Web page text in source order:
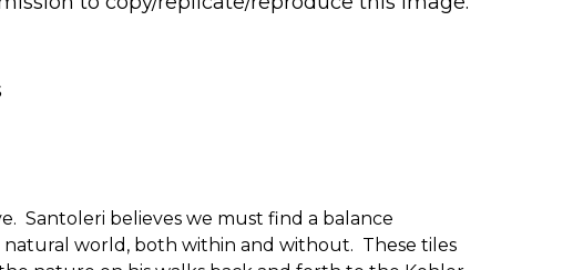
Santoleri believes we must find a balance
world, both within and without. These tiles